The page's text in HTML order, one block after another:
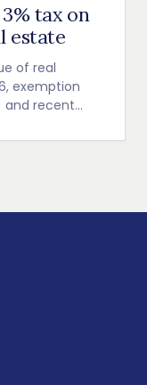
tax on
estate
of real
exemption
and recent